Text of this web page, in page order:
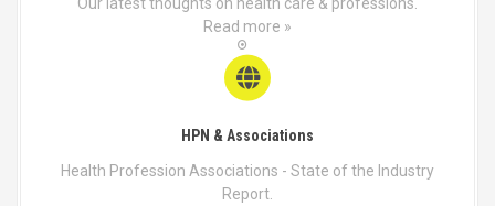
Read more »
HPN & Associations
Health Profession Associations - State of the Industry
Report.